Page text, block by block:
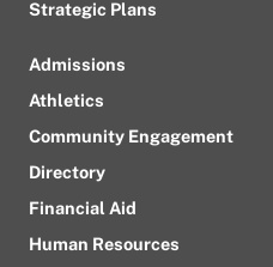
Strategic Plans
Admissions
Athletics
Community Engagement
Directory
Financial Aid
Human Resources